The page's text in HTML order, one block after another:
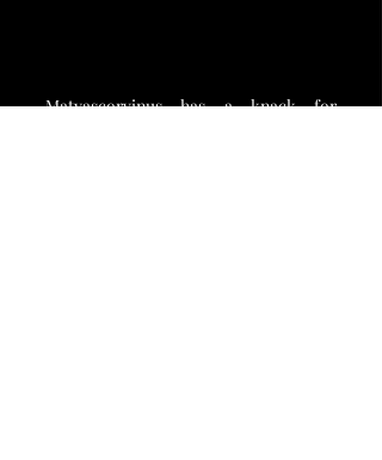
Matyascorvinus has a knack for